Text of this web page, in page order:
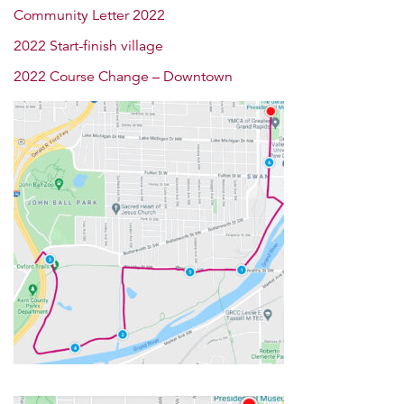
Community Letter 2022
2022 Start-finish village
2022 Course Change – Downtown